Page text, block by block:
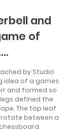
and
of
by Studio
idea of a games
and formed so
defined the
The top leaf
between a